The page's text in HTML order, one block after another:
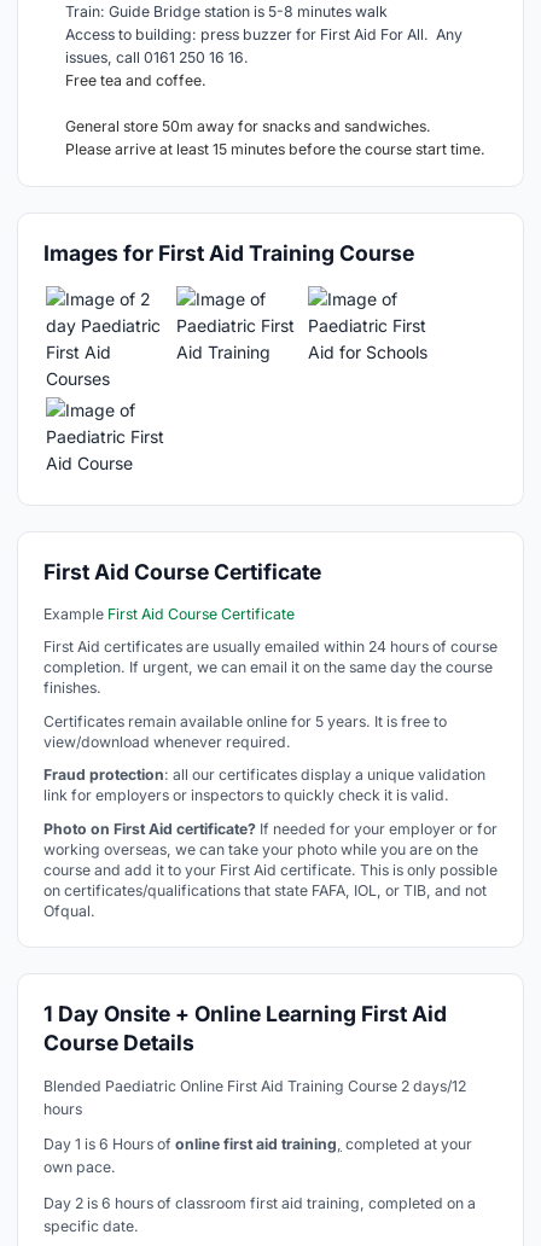
Train: Guide Bridge station is 5-8 minutes walk
Access to building: press buzzer for First Aid For All. Any
issues, call 0161 250 16 16.
Free tea and coffee.
General store 50m away for snacks and sandwiches.
Please arrive at least 15 minutes before the course start time.
Images for First Aid Training Course
First Aid Course Certificate
Example First Aid Course Certificate
First Aid certificates are usually emailed within 24 hours of course
completion. If urgent, we can email it on the same day the course
finishes.
Certificates remain available online for 5 years. It is free to
view/download whenever required.
Fraud protection: all our certificates display a unique validation
link for employers or inspectors to quickly check it is valid.
Photo on First Aid certificate? If needed for your employer or for
working overseas, we can take your photo while you are on the
course and add it to your First Aid certificate. This is only possible
on certificates/qualifications that state FAFA, IOL, or TIB, and not
Ofqual.
1 Day Onsite + Online Learning First Aid
Course Details
Blended Paediatric Online First Aid Training Course 2 days/12
hours
Day 1 is 6 Hours of online first aid training, completed at your
own pace.
Day 2 is 6 hours of classroom first aid training, completed on a
specific date.